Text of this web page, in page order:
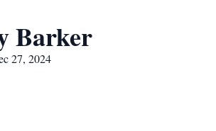
Barker
27, 2024